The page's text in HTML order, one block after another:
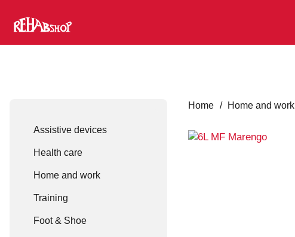
Assistive devices
Health care
Home and work
Training
Foot & Shoe
Home / Home and work